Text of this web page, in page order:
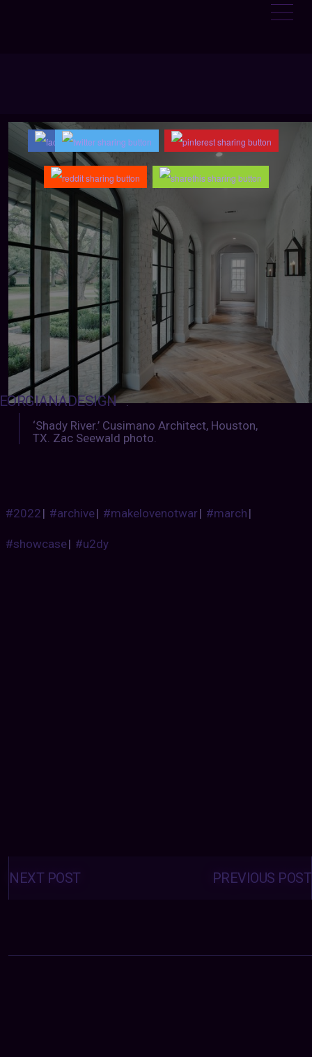
:
‘Shady River.’ Cusimano Architect, Houston,
TX. Zac Seewald photo.
#2022| #archive| #makelovenotwar| #march|
#showcase| #u2dy
Posts
navigation PREVIOUS POST
NEXT POST